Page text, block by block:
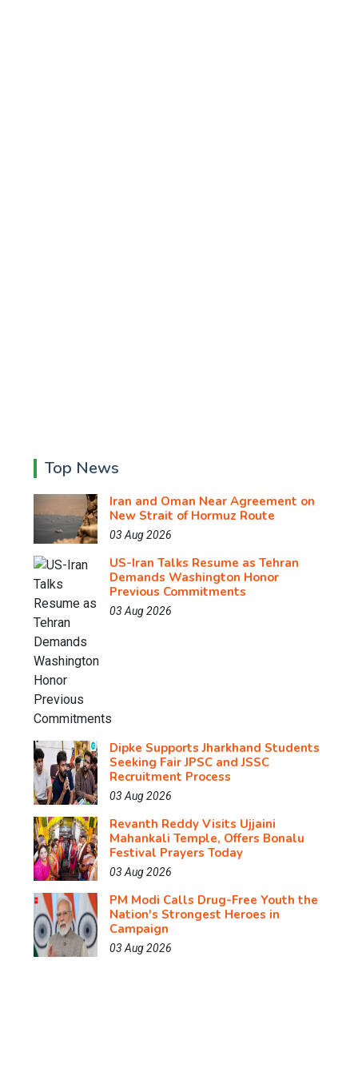
Top News
Iran and Oman Near Agreement on
New Strait of Hormuz Route
03 Aug 2026
US-Iran Talks Resume as Tehran
Demands Washington Honor
Previous Commitments
03 Aug 2026
Dipke Supports Jharkhand Students
Seeking Fair JPSC and JSSC
Recruitment Process
03 Aug 2026
Revanth Reddy Visits Ujjaini
Mahankali Temple, Offers Bonalu
Festival Prayers Today
03 Aug 2026
PM Modi Calls Drug-Free Youth the
Nation's Strongest Heroes in
Campaign
03 Aug 2026